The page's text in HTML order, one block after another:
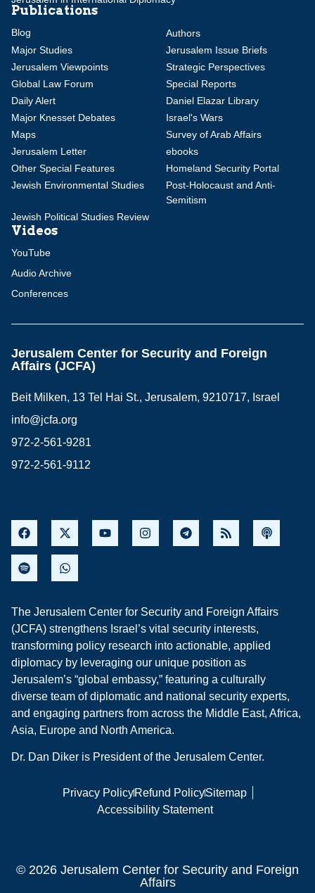
Publications
Blog
Authors
Major Studies
Jerusalem Issue Briefs
Jerusalem Viewpoints
Strategic Perspectives
Global Law Forum
Special Reports
Daily Alert
Daniel Elazar Library
Major Knesset Debates
Israel's Wars
Maps
Survey of Arab Affairs
Jerusalem Letter
ebooks
Other Special Features
Homeland Security Portal
Jewish Environmental Studies
Post-Holocaust and Anti-
Semitism
Jewish Political Studies Review
Videos
YouTube
Audio Archive
Conferences
Jerusalem Center for Security and Foreign
Affairs (JCFA)
Beit Milken, 13 Tel Hai St., Jerusalem, 9210717, Israel
info@jcfa.org
972-2-561-9281
972-2-561-9112
The Jerusalem Center for Security and Foreign Affairs
(JCFA) strengthens Israel’s vital security interests,
transforming policy research into actionable, applied
diplomacy by leveraging our unique position as
Jerusalem’s “global embassy,” featuring a culturally
diverse team of diplomatic and national security experts,
and engaging partners from across the Middle East, Africa,
Asia, Europe and North America.
Dr. Dan Diker is President of the Jerusalem Center.
Privacy PolicyRefund PolicySitemap
Accessibility Statement
© 2026 Jerusalem Center for Security and Foreign
Affairs